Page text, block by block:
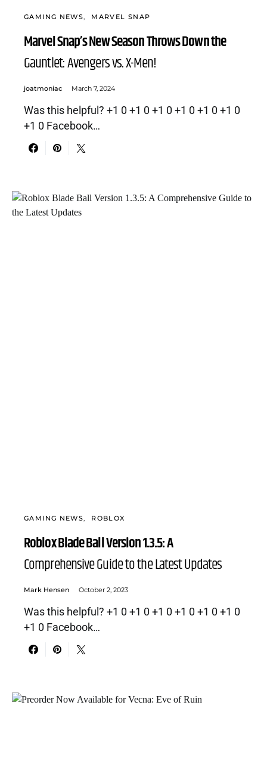
GAMING NEWS MARVEL SNAP
Marvel Snap’s New Season Throws Down the
Gauntlet: Avengers vs. X-Men!
joatmoniac March 7, 2024
Was this helpful? +1 0 +1 0 +1 0 +1 0 +1 0 +1 0
+1 0 Facebook…
GAMING NEWS ROBLOX
Roblox Blade Ball Version 1.3.5: A
Comprehensive Guide to the Latest Updates
Mark Hensen October 2, 2023
Was this helpful? +1 0 +1 0 +1 0 +1 0 +1 0 +1 0
+1 0 Facebook…